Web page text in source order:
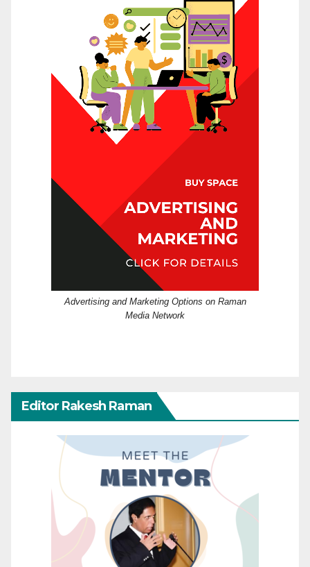
Advertising and Marketing Options on Raman
Media Network
Editor Rakesh Raman